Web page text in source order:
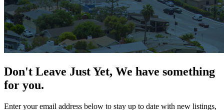
Don't Leave Just Yet, We have something
for you.
Enter your email address below to stay up to date with new listings,